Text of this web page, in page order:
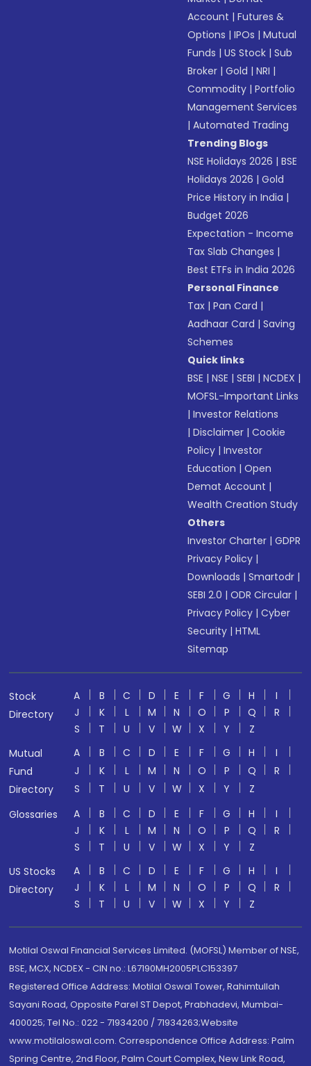
Account |Futures &
Options |IPOs |Mutual
Funds |US Stock |Sub
Broker |Gold |NRI |
Commodity |Portfolio
Management Services
|Automated Trading
Trending Blogs
NSE Holidays 2026 |BSE
Holidays 2026 |Gold
Price History in India |
Budget 2026
Expectation - Income
Tax Slab Changes |
Best ETFs in India 2026
Personal Finance
Tax |Pan Card |
Aadhaar Card |Saving
Schemes
Quick links
BSE |NSE |SEBI |NCDEX |
MOFSL-Important Links
|Investor Relations
|Disclaimer |Cookie
Policy |Investor
Education |Open
Demat Account |
Wealth Creation Study
Others
Investor Charter |GDPR
Privacy Policy |
Downloads |Smartodr |
SEBI 2.0 |ODR Circular |
Privacy Policy |Cyber
Security |HTML
Sitemap
Stock
Directory
A B C D E F G H
I
J
K L M N O P Q
R
S
T U V W X Y
Z
Mutual
Fund
Directory
A B C D E F G H
I
J
K L M N O P Q
R
S
T U V W X Y
Z
Glossaries
A B C D E F G H
I
J
K L M N O P Q
R
S
T U V W X Y
Z
US Stocks
Directory
A B C D E F G H
I
J
K L M N O P Q
R
S
T U V W X Y Z
Motilal Oswal Financial Services Limited. (MOFSL) Member of NSE,
BSE, MCX, NCDEX - CIN no.: L67190MH2005PLC153397
Registered Office Address: Motilal Oswal Tower, Rahimtullah
Sayani Road, Opposite Parel ST Depot, Prabhadevi, Mumbai-
400025; Tel No.: 022 - 71934200 / 71934263;Website
www.motilaloswal.com. Correspondence Office Address: Palm
Spring Centre, 2nd Floor, Palm Court Complex, New Link Road,